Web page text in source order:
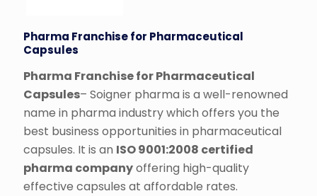
Pharma Franchise for Pharmaceutical
Capsules
Pharma Franchise for Pharmaceutical
Capsules– Soigner pharma is a well-renowned
name in pharma industry which offers you the
best business opportunities in pharmaceutical
capsules. It is an ISO 9001:2008 certified
pharma companyoffering high-quality
effective capsules at affordable rates.